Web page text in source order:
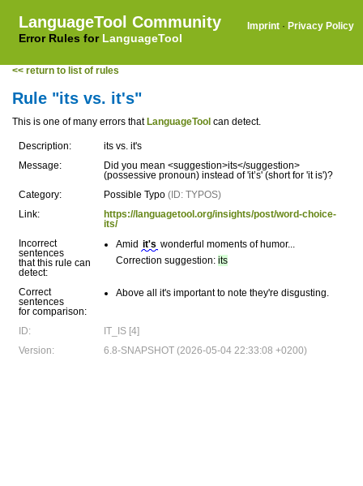
LanguageTool Community
Error Rules for LanguageTool
Imprint · Privacy Policy
<< return to list of rules
Rule "its vs. it's"
This is one of many errors that LanguageTool can detect.
Description:
its vs. it's
Message:
Did you mean <suggestion>its</suggestion>
(possessive pronoun) instead of 'it’s' (short for 'it is')?
Category:
Possible Typo (ID: TYPOS)
Link:
https://languagetool.org/insights/post/word-choice-
its/
Incorrect
sentences
that this rule can
detect:
Amid it's wonderful moments of humor...
Correction suggestion: its
Correct
sentences
for comparison:
Above all it's important to note they're disgusting.
ID:
IT_IS [4]
Version:
6.8-SNAPSHOT (2026-05-04 22:33:08 +0200)